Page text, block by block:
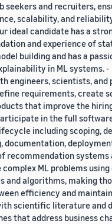
seekers and recruiters,
scalability, and
ideal candidate has a
and experience of
building and has a
in ML systems. -
engineers, scientists, and
requirements, create
that improve the
in the full
including scoping,
documentation,
recommendation systems
complex ML problems
and algorithms, making
efficiency and
scientific literature and
that address business